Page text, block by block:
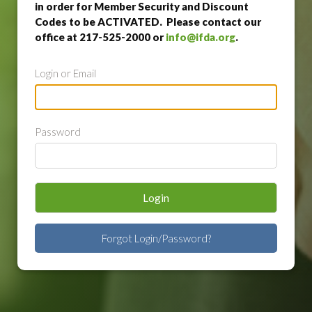
in order for Member Security and Discount
Codes to be ACTIVATED. Please contact our
office at 217-525-2000 orinfo@ifda.org.
Login or Email
Password
Login
Forgot Login/Password?